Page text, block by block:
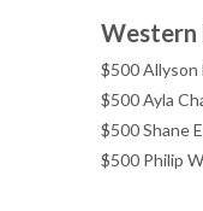
Western
$500 Allyson
$500 Ayla
$500 Shane
$500 Philip